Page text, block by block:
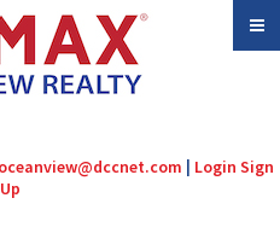
| Login Sign
Up